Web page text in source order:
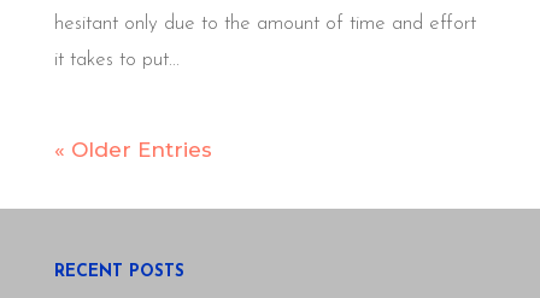
hesitant only due to the amount of time and effort
it takes to put...
« Older Entries
RECENT POSTS